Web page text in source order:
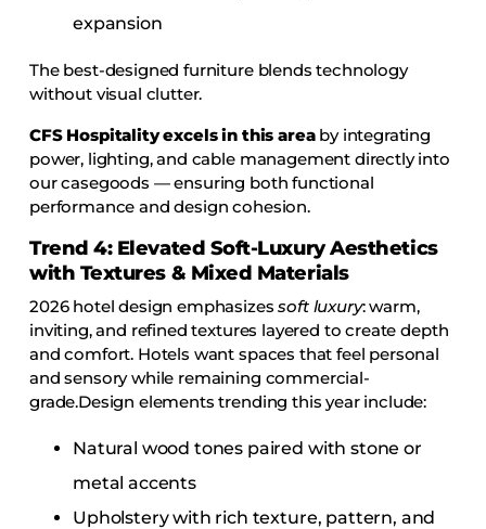
expansion
The best-designed furniture blends technology
without visual clutter.
CFS Hospitality excels in this areaby integrating
power, lighting, and cable management directly into
our casegoods — ensuring both functional
performance and design cohesion.
Trend 4: Elevated Soft-Luxury Aesthetics
with Textures & Mixed Materials
2026 hotel design emphasizessoft luxury: warm,
inviting, and refined textures layered to create depth
and comfort. Hotels want spaces that feel personal
and sensory while remaining commercial-
grade.Design elements trending this year include:
Natural wood tones paired with stone or
metal accents
Upholstery with rich texture, pattern, and